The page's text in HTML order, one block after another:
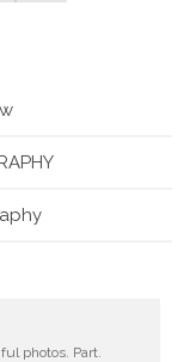
photos. Part.